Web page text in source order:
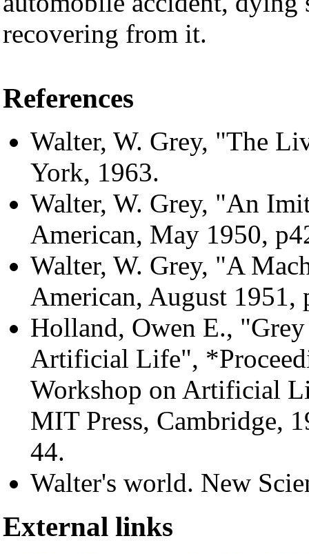
recovering from it.
References
Walter, W. Grey, "The
York, 1963.
Walter, W. Grey, "An
American, May 1950,
Walter, W. Grey, "A
American, August 1951,
Holland, Owen E.,
Artificial Life",
Workshop on Artificial
MIT Press, Cambridge,
44.
Walter's world. New
External links